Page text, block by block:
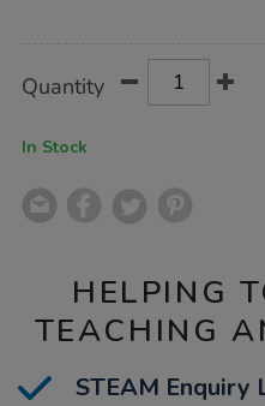
Actions
TO
Quantity
In Stock
HELPING
TEACHING
STEAM Enquiry